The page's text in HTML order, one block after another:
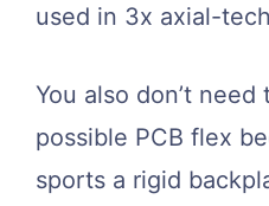
used in 3x axial-
You also don’t
possible PCB flex
sports a rigid